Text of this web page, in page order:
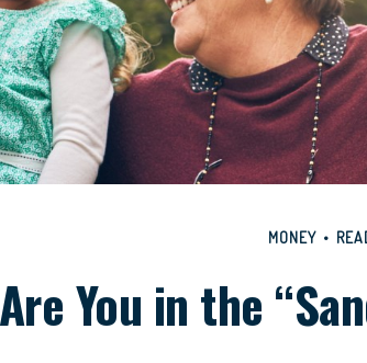
MONEY
Are You in the